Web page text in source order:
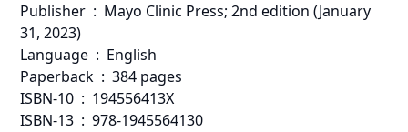
Publisher ‏ : ‎ Mayo Clinic Press; 2nd edition (January
31, 2023)
Language ‏ : ‎ English
Paperback ‏ : ‎ 384 pages
ISBN-10 ‏ : ‎ 194556413X
ISBN-13 ‏ : ‎ 978-1945564130